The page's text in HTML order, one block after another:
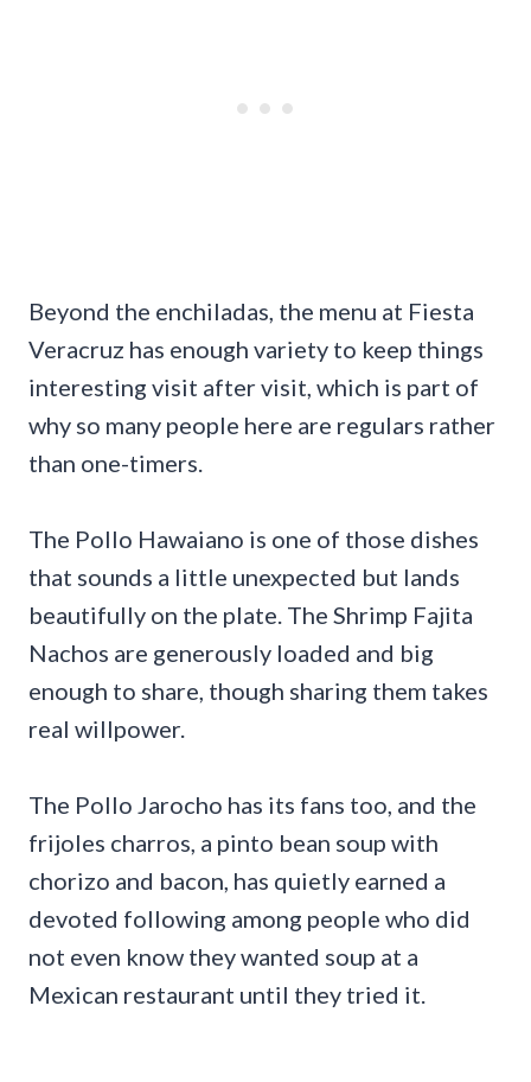
Beyond the enchiladas, the menu at Fiesta
Veracruz has enough variety to keep things
interesting visit after visit, which is part of
why so many people here are regulars rather
than one-timers.
The Pollo Hawaiano is one of those dishes
that sounds a little unexpected but lands
beautifully on the plate. The Shrimp Fajita
Nachos are generously loaded and big
enough to share, though sharing them takes
real willpower.
The Pollo Jarocho has its fans too, and the
frijoles charros, a pinto bean soup with
chorizo and bacon, has quietly earned a
devoted following among people who did
not even know they wanted soup at a
Mexican restaurant until they tried it.